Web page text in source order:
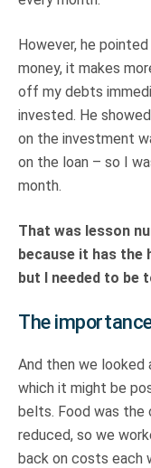
However, he
money, it makes
off my debts
invested. He
on the investment
on the loan – so I
month.
That was lesson
because it has
but I needed to be
The
And then we looked
which it might be
belts. Food was the
reduced, so we
back on costs each